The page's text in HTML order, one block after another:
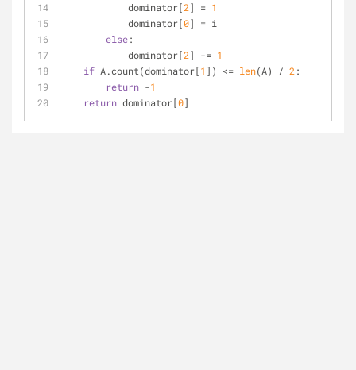
            dominator[
2] = 1
            dominator[
0] = i
else:
            dominator[
2] -= 1
if A.count(dominator[1 ]) <= len(A) / 2 :
return -1
return dominator[0]